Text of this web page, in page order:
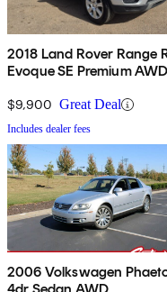
2018 Land Rover Range
Evoque SE Premium AWD
$9,900 Great Deal
Includes dealer fees
2006 Volkswagen